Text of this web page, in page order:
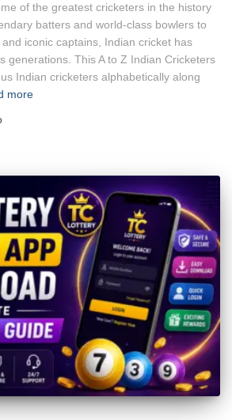
of the greatest cricketers in the history
batters and world-class bowlers to
iconic captains, Indian cricket has
generations. This A to Z Indian Cricketers
Indian cricketers alphabetically along
more